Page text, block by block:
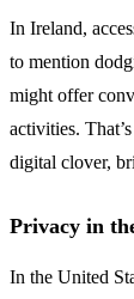
In Ireland,
to mention
might offer
activities.
digital clover,
Privacy in
In the United